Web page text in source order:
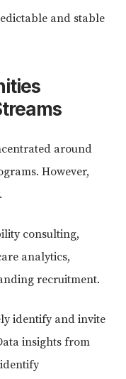
and stable
around
However,
consulting,
analytics,
recruitment.
identify and invite
insights from